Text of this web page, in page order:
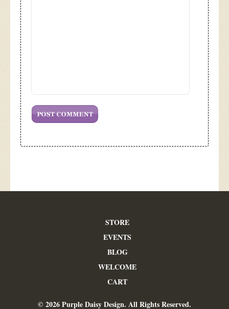
STORE
EVENTS
BLOG
WELCOME
CART
© 2026 Purple Daisy Design. All Rights Reserved.